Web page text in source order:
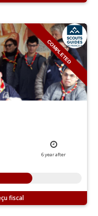
COMPLETED
6yearafter